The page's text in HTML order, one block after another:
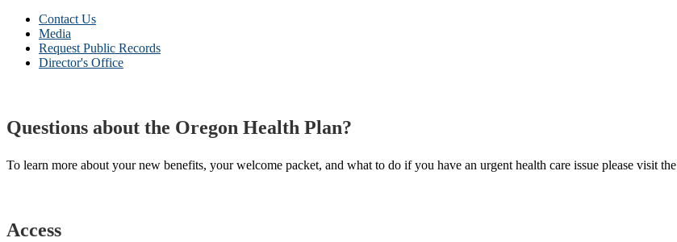
Contact Us
Media
Request Public Records
Director's Office
Questions about the Oregon Health Plan?
To learn more about your new benefits, your welcome packet, and what to do if you have an urgent health care issue please visit the
Access